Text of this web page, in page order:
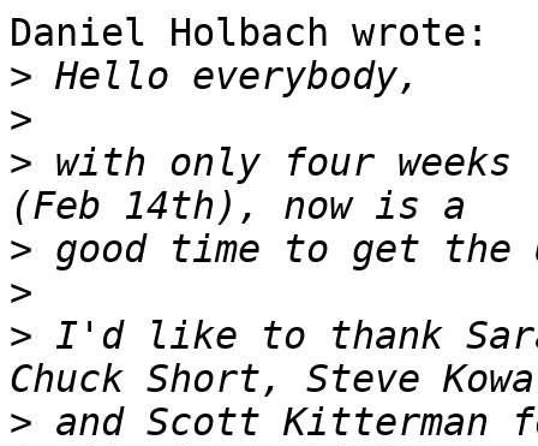
Daniel Holbach wrote:
>
>
> with only four
>
>
> I'd like to thank
> and Scott Kitterman